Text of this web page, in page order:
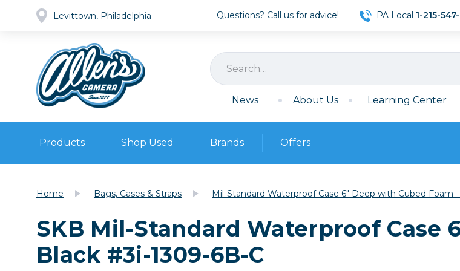
Levittown, Philadelphia Questions? Call us for advice! PA Local 1-215-
News About Us Learning Center
Products
Cameras
Lenses
Video
Film
Camera Accessories
Batteries & Chargers
Shop Used
Pre-owned Gear
Browse all
Cameras
DSLR Cameras
Film
Mirrorless
Film
35mm Film
Brands Offers
Home Bags, Cases & Straps Mil-Standard Waterproof Case 6" Deep with Cubed Foam
SKB Mil-Standard Waterproof Case
Black #3i-1309-6B-C